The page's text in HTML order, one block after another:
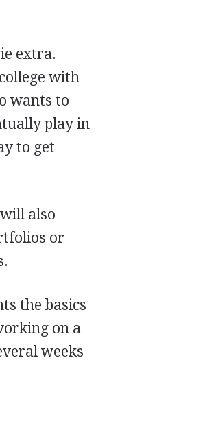
extra.
with
wants to
play in
to get
also
or
the basics
on a
weeks